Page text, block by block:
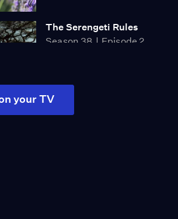
The Serengeti Rules
Season 38
Episode 2
Secrets of Survival |
Primates
your TV